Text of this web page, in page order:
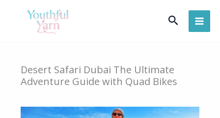
Search
Desert Safari Dubai The Ultimate
Adventure Guide with Quad Bikes